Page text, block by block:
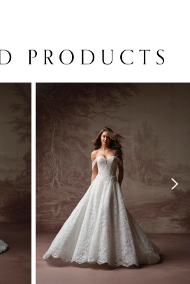
PRODUCTS